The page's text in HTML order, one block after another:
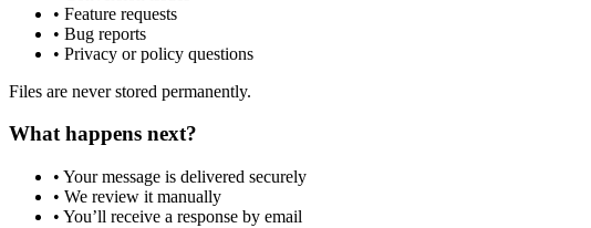
• Feature requests
• Bug reports
• Privacy or policy questions
Files are never stored permanently.
What happens next?
• Your message is delivered securely
• We review it manually
• You’ll receive a response by email